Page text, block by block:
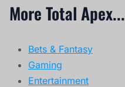
More Total Apex...
Bets & Fantasy
Gaming
Entertainment